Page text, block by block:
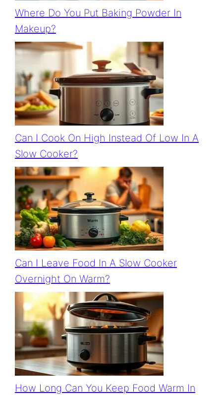
Where Do You Put Baking Powder In
Makeup?
Can I Cook On High Instead Of Low In A
Slow Cooker?
Can I Leave Food In A Slow Cooker
Overnight On Warm?
How Long Can You Keep Food Warm In